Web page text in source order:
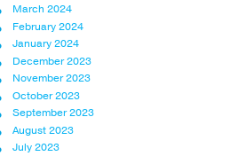
March 2024
February 2024
January 2024
December 2023
November 2023
October 2023
September 2023
August 2023
July 2023